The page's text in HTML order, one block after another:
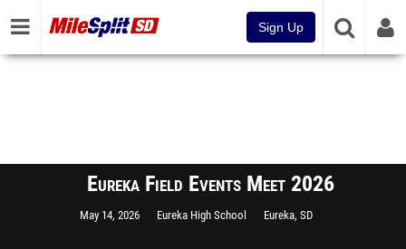
Sign Up
Eureka Field Events Meet 2026
May 14, 2026 Eureka High School Eureka, SD